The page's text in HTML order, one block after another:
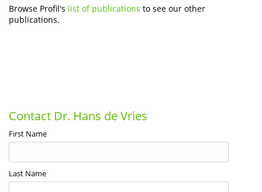
Browse Profil's list of publications to see our other
publications.
Contact Dr. Hans de Vries
First Name
Last Name